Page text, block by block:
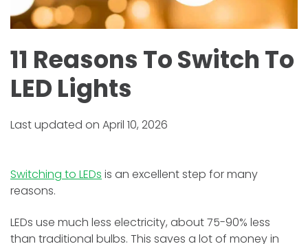
11 Reasons To Switch To
LED Lights
Last updated on April 10, 2026
Switching to LEDs is an excellent step for many
reasons.
LEDs use much less electricity, about 75-90% less
than traditional bulbs. This saves a lot of money in